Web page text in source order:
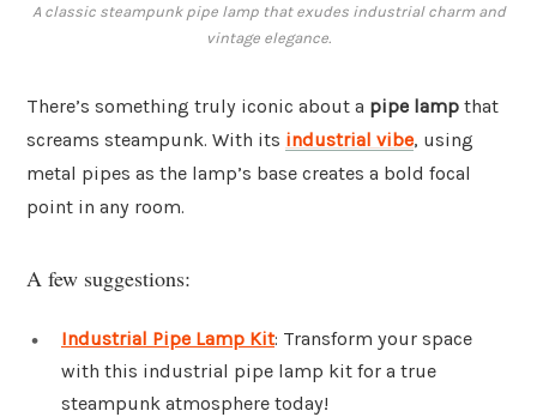
A classic steampunk pipe lamp that exudes industrial charm and
vintage elegance.
There’s something truly iconic about a pipe lamp that
screams steampunk. With its industrial vibe, using
metal pipes as the lamp’s base creates a bold focal
point in any room.
A few suggestions:
Industrial Pipe Lamp Kit: Transform your space
with this industrial pipe lamp kit for a true
steampunk atmosphere today!